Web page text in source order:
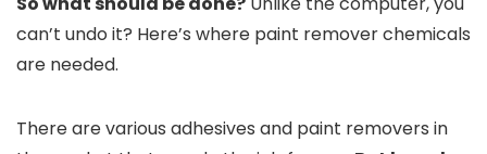
can’t undo it? Here’s where paint remover chemicals
are needed.
There are various adhesives and paint removers in